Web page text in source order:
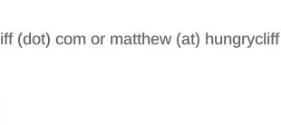
(dot) com or matthew (at) hungrycliff